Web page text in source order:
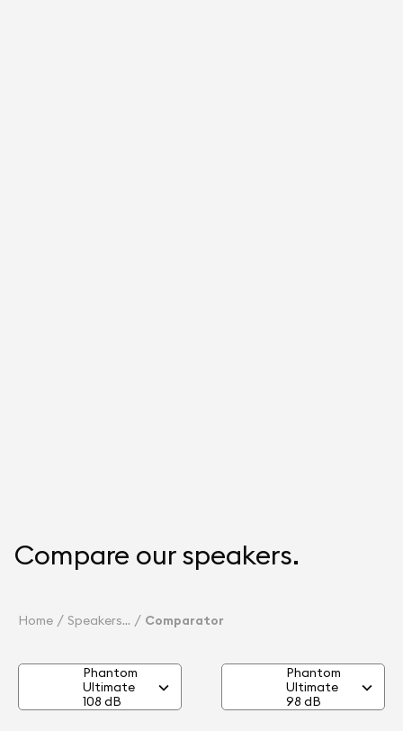
Compare our speakers.
Home Speakers Comparator
Phantom
Ultimate
108 dB
Phantom
Ultimate
98 dB